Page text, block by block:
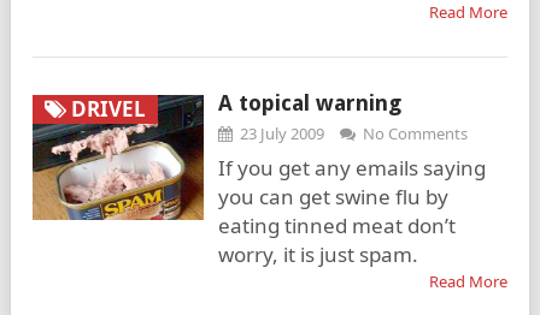
Read More
DRIVEL A topical warning
23 July 2009 No Comments
If you get any emails saying
you can get swine flu by
eating tinned meat don’t
worry, it is just spam.
Read More